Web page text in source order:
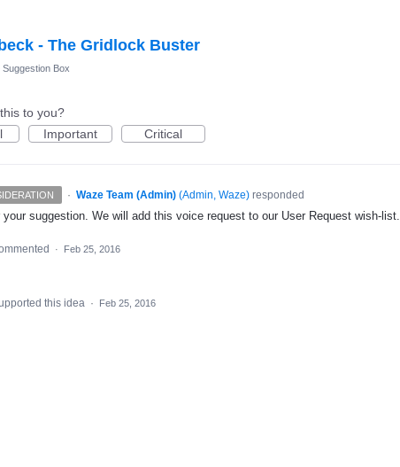
- The Gridlock Buster
Suggestion Box
to you?
Important Critical
· Waze Team (Admin) (Admin, Waze)responded
suggestion. We will add this voice request to our User Request wish-list.
· Feb 25, 2016
this idea · Feb 25, 2016